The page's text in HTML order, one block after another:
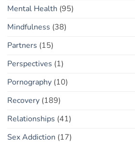
Mental Health (95)
Mindfulness (38)
Partners (15)
Perspectives (1)
Pornography (10)
Recovery (189)
Relationships (41)
Sex Addiction (17)